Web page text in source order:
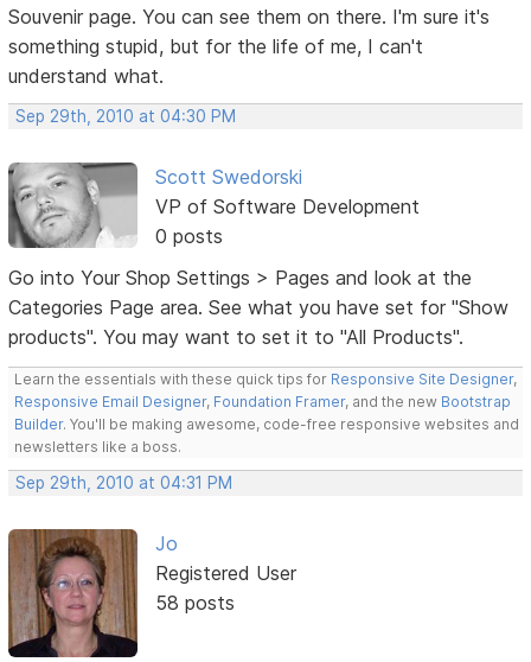
Souvenir page. You can see them on there. I'm sure it's
something stupid, but for the life of me, I can't
understand what.
Sep 29th, 2010 at 04:30 PM
Scott Swedorski
VP of Software Development
0 posts
Go into Your Shop Settings > Pages and look at the
Categories Page area. See what you have set for "Show
products". You may want to set it to "All Products".
Learn the essentials with these quick tips for Responsive Site Designer,
Responsive Email Designer, Foundation Framer, and the new Bootstrap
Builder. You'll be making awesome, code-free responsive websites and
newsletters like a boss.
Sep 29th, 2010 at 04:31 PM
Jo
Registered User
58 posts